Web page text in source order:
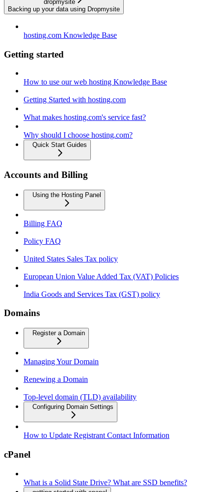
dropmysite
Backing up your data using Dropmysite
hosting.com Knowledge Base
Getting started
How to use our web hosting Knowledge Base
Getting Started with hosting.com
What makes hosting.com's service fast?
Why should I choose hosting.com?
Quick Start Guides
Accounts and Billing
Using the Hosting Panel
Billing FAQ
Policy FAQ
United States Sales Tax policy
European Union Value Added Tax (VAT) Policies
India Goods and Services Tax (GST) policy
Domains
Register a Domain
Managing Your Domain
Renewing a Domain
Top-level domain (TLD) availability
Configuring Domain Settings
How to Update Registrant Contact Information
cPanel
What is a Solid State Drive? What are SSD benefits?